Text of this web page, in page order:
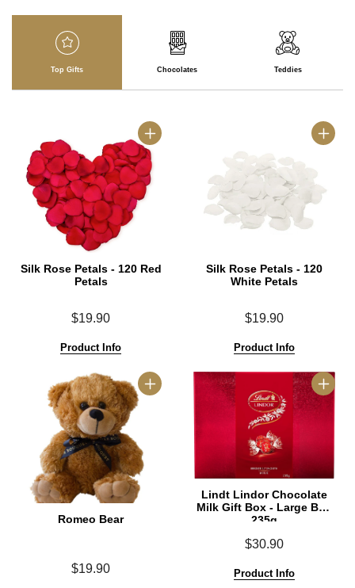
Top Gifts Chocolates Teddies
Silk Rose Petals - 120 Red
Petals
$19.90
Product Info
Silk Rose Petals - 120
White Petals
$19.90
Product Info
Romeo Bear
$19.90
Lindt Lindor Chocolate
Milk Gift Box - Large Box
235g
$30.90
Product Info